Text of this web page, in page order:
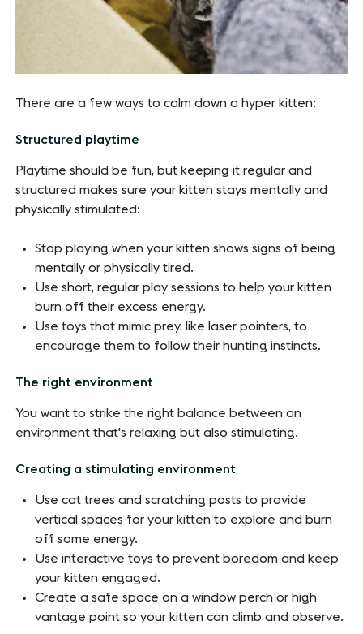
There are a few ways to calm down a hyper kitten:
Structured playtime
Playtime should be fun, but keeping it regular and
structured makes sure your kitten stays mentally and
physically stimulated:
Stop playing when your kitten shows signs of being
mentally or physically tired.
Use short, regular play sessions to help your kitten
burn off their excess energy.
Use toys that mimic prey, like laser pointers, to
encourage them to follow their hunting instincts.
The right environment
You want to strike the right balance between an
environment that's relaxing but also stimulating.
Creating a stimulating environment
Use cat trees and scratching posts to provide
vertical spaces for your kitten to explore and burn
off some energy.
Use interactive toys to prevent boredom and keep
your kitten engaged.
Create a safe space on a window perch or high
vantage point so your kitten can climb and observe.